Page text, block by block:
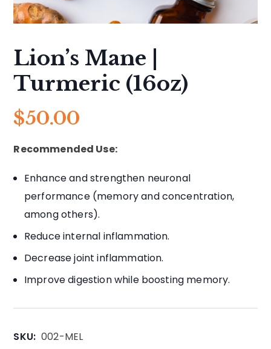
Lion’s Mane |
Turmeric (16oz)
$50.00
Recommended Use:
Enhance and strengthen neuronal
performance (memory and concentration,
among others).
Reduce internal inflammation.
Decrease joint inflammation.
Improve digestion while boosting memory.
SKU: 002-MEL